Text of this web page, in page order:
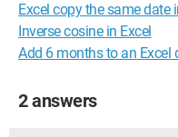
Excel copy the same date
Inverse cosine in Excel
Add 6 months to an Excel
2 answers